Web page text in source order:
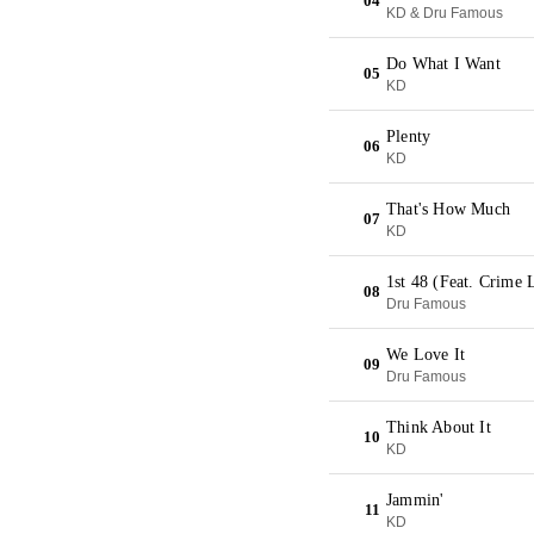
KD & Dru Famous
05
Do What I Want
KD
06
Plenty
KD
07
That's How Much
KD
08
1st 48 (Feat. Crime
Dru Famous
09
We Love It
Dru Famous
10
Think About It
KD
11
Jammin'
KD